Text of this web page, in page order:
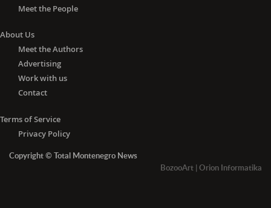
Meet the People
About Us
Meet the Authors
Advertising
Work with us
Contact
Terms of Service
Privacy Policy
Copyright © Total Montenegro News
BozooArt | Orion Informatika